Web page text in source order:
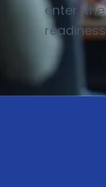
enter